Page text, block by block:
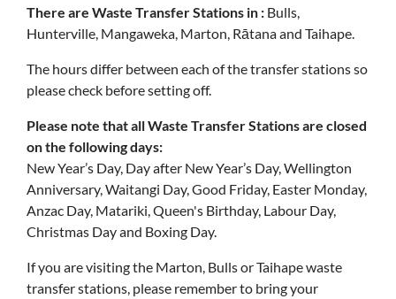
There are Waste Transfer Stations in : Bulls,
Hunterville, Mangaweka, Marton, Rātana and Taihape.
The hours differ between each of the transfer stations so
please check before setting off.
Please note that all Waste Transfer Stations are closed
on the following days:
New Year’s Day, Day after New Year’s Day, Wellington
Anniversary, Waitangi Day, Good Friday, Easter Monday,
Anzac Day, Matariki, Queen's Birthday, Labour Day,
Christmas Day and Boxing Day.
If you are visiting the Marton, Bulls or Taihape waste
transfer stations, please remember to bring your